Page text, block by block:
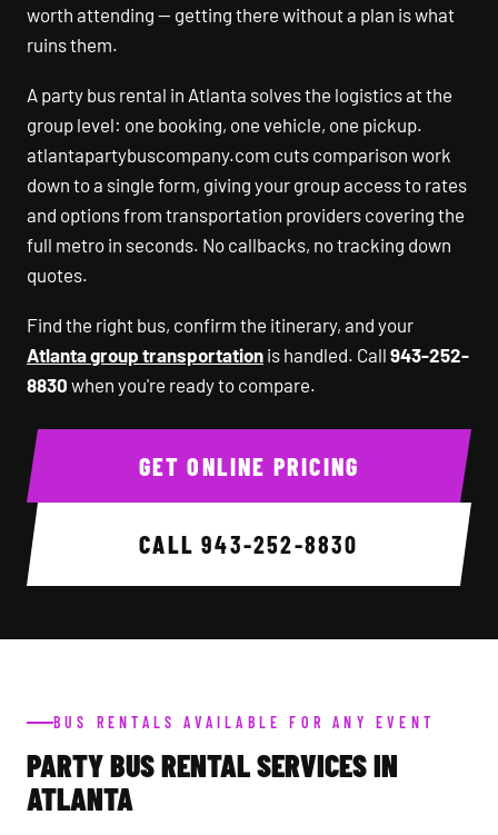
worth attending — getting there without a plan is what
ruins them.
A party bus rental in Atlanta solves the logistics at the
group level: one booking, one vehicle, one pickup.
atlantapartybuscompany.com cuts comparison work
down to a single form, giving your group access to rates
and options from transportation providers covering the
full metro in seconds. No callbacks, no tracking down
quotes.
Find the right bus, confirm the itinerary, and your
Atlanta group transportation is handled. Call 943-252-
8830 when you're ready to compare.
GET ONLINE PRICING
CALL943-252-8830
BUS RENTALS AVAILABLE FOR ANY EVENT
PARTY BUS RENTAL SERVICES IN
ATLANTA